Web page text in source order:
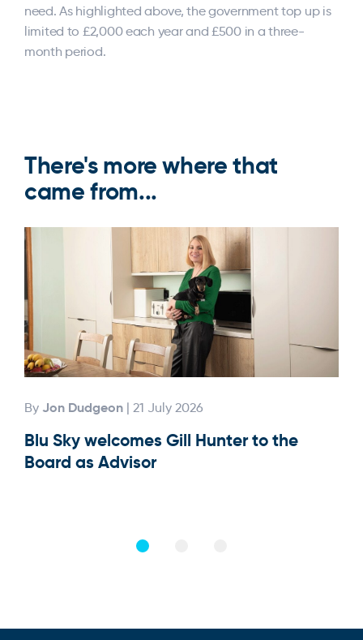
need. As highlighted above, the government top up is
limited to £2,000 each year and £500 in a three-
month period.
There's more where that
came from...
By Jon Dudgeon | 21 July 2026
Blu Sky welcomes Gill Hunter to the
Board as Advisor